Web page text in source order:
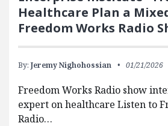
Healthcare Plan a
Freedom Works Radio
By: Jeremy Nighohossian 01/21/2026
Freedom Works Radio show
expert on healthcare Listen to
Radio…